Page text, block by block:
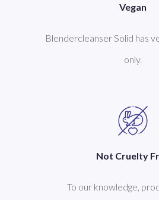
Vegan
Blendercleanser Solid has
only.
Not Cruelty
To our knowledge,